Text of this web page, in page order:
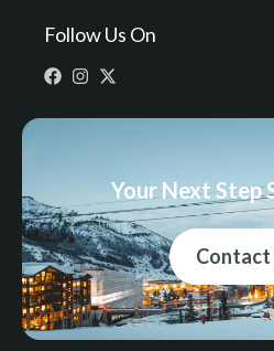
Follow Us On
Your Next Step
Contact